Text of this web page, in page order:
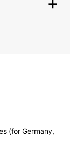
(for Germany,